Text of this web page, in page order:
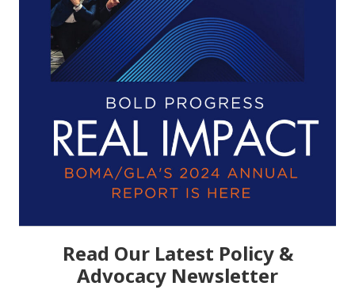
Read Our Latest Policy &
Advocacy Newsletter